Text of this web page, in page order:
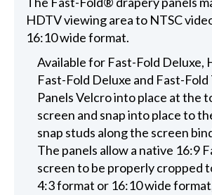
HDTV viewing area to NTSC
16:10 wide format.
Available for Fast-Fold Deluxe,
Fast-Fold Deluxe and Fast-Fold
Panels Velcro into place at the
screen and snap into place to
snap studs along the screen
The panels allow a native 16:9
screen to be properly cropped
4:3 format or 16:10 wide